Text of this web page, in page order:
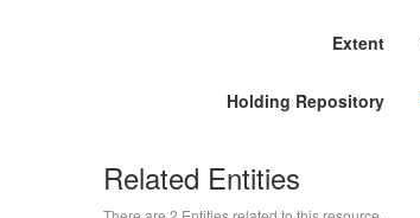
Extent
Holding Repository
Related Entities